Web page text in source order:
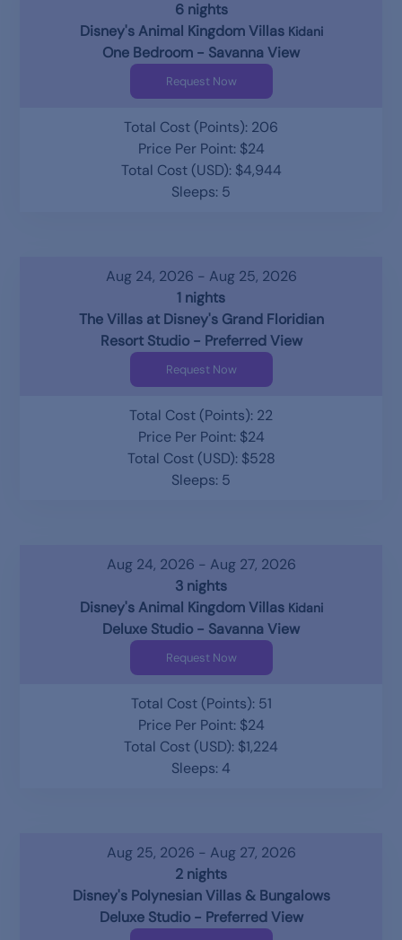
6 nights
Disney's Animal Kingdom Villas Kidani
One Bedroom - Savanna View
Request Now
Total Cost (Points): 206
Price Per Point: $24
Total Cost (USD): $4,944
Sleeps: 5
Aug 24, 2026 - Aug 25, 2026
1 nights
The Villas at Disney's Grand Floridian
Resort Studio - Preferred View
Request Now
Total Cost (Points): 22
Price Per Point: $24
Total Cost (USD): $528
Sleeps: 5
Aug 24, 2026 - Aug 27, 2026
3 nights
Disney's Animal Kingdom Villas Kidani
Deluxe Studio - Savanna View
Request Now
Total Cost (Points): 51
Price Per Point: $24
Total Cost (USD): $1,224
Sleeps: 4
Aug 25, 2026 - Aug 27, 2026
2 nights
Disney's Polynesian Villas & Bungalows
Deluxe Studio - Preferred View